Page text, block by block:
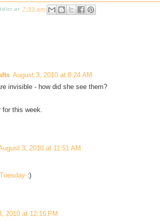
at 7:53 am
August 3, 2010 at 8:24 AM
invisible - how did she see them?
for this week.
3, 2010 at 11:51 AM
:)
2010 at 12:16 PM